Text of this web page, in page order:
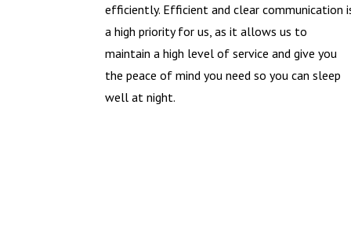
efficiently. Efficient and clear communication
a high priority for us, as it allows us to
maintain a high level of service and give you
the peace of mind you need so you can sleep
well at night.